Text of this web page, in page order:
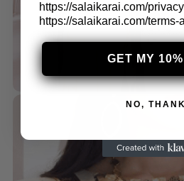
https://salaikarai.com/
https://salaikarai.com/
GET MY
NO,